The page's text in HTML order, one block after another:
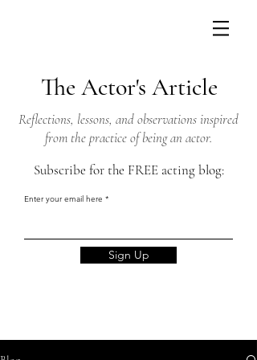
The Actor's Article
Reflections, lessons, and observations inspired
from the practice of being an actor.
Subscribe for the FREE acting blog:
Enter your email here
Sign Up